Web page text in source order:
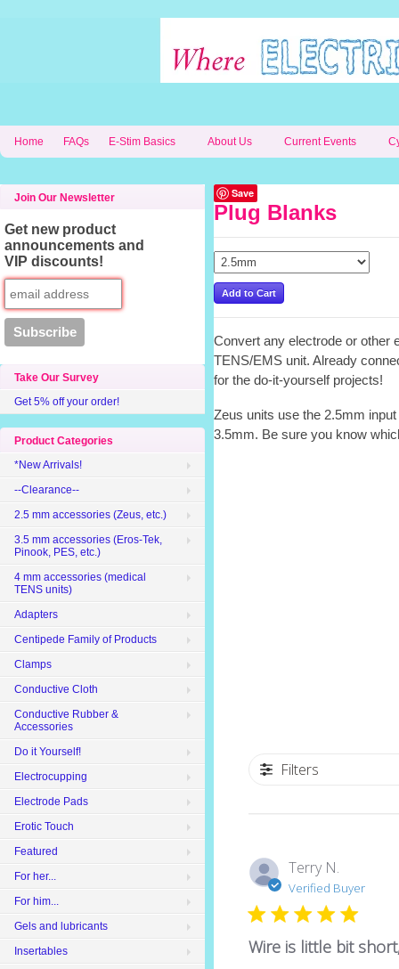
Home FAQs E-Stim Basics About Us Current Events
Save
Plug Blanks
Convert any electrode or other
TENS/EMS unit. Already
for the do-it-yourself projects!
Zeus units use the 2.5mm
3.5mm. Be sure you know
Filters
Terry N.
Verified Buyer
Wire is little bit
Join Our Newsletter
Get new product
announcements and
VIP discounts!
Take Our Survey
Get 5% off your order!
Product Categories
*New Arrivals!
--Clearance--
2.5 mm accessories (Zeus, etc.)
3.5 mm accessories (Eros-Tek,
Pinook, PES, etc.)
4 mm accessories (medical
TENS units)
Adapters
Centipede Family of Products
Clamps
Conductive Cloth
Conductive Rubber &
Accessories
Do it Yourself!
Electrocupping
Electrode Pads
Erotic Touch
Featured
For her...
For him...
Gels and lubricants
Insertables